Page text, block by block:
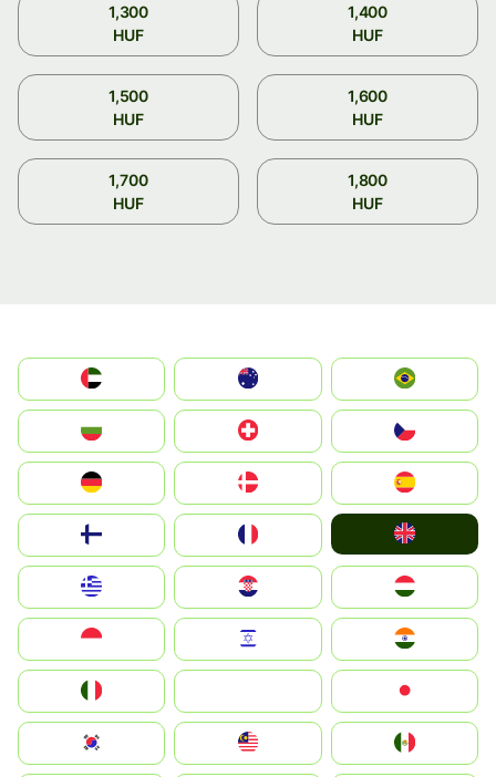
1,300
HUF
1,400
HUF
1,500
HUF
1,600
HUF
1,700
HUF
1,800
HUF
الإمارات العربية المتحدة
Switzerland
Deutschland
United Kingdom
Magyarország
South Korea